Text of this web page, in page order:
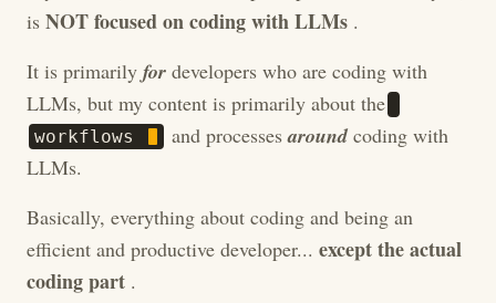
is NOT focused on coding with LLMs .
It is primarily for developers who are coding with
LLMs, but my content is primarily about the
workflows and processesaroundcoding with
LLMs.
Basically, everything about coding and being an
efficient and productive developer... except the actual
coding part .